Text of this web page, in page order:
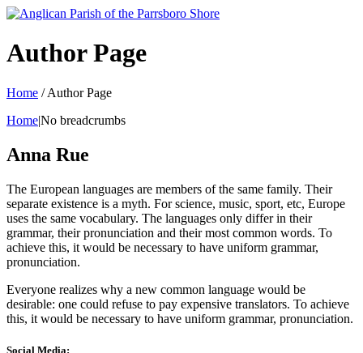
Author Page
Home /Author Page
Home|No breadcrumbs
Anna Rue
The European languages are members of the same family. Their
separate existence is a myth. For science, music, sport, etc, Europe
uses the same vocabulary. The languages only differ in their
grammar, their pronunciation and their most common words. To
achieve this, it would be necessary to have uniform grammar,
pronunciation.
Everyone realizes why a new common language would be
desirable: one could refuse to pay expensive translators. To achieve
this, it would be necessary to have uniform grammar, pronunciation.
Social Media: